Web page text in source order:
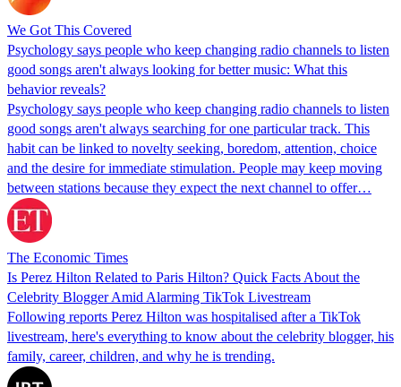
We Got This Covered
Psychology says people who keep changing radio channels to listen
good songs aren't always looking for better music: What this
behavior reveals?
Psychology says people who keep changing radio channels to listen
good songs aren't always searching for one particular track. This
habit can be linked to novelty seeking, boredom, attention, choice
and the desire for immediate stimulation. People may keep moving
between stations because they expect the next channel to offer…
The Economic Times
Is Perez Hilton Related to Paris Hilton? Quick Facts About the
Celebrity Blogger Amid Alarming TikTok Livestream
Following reports Perez Hilton was hospitalised after a TikTok
livestream, here's everything to know about the celebrity blogger, his
family, career, children, and why he is trending.